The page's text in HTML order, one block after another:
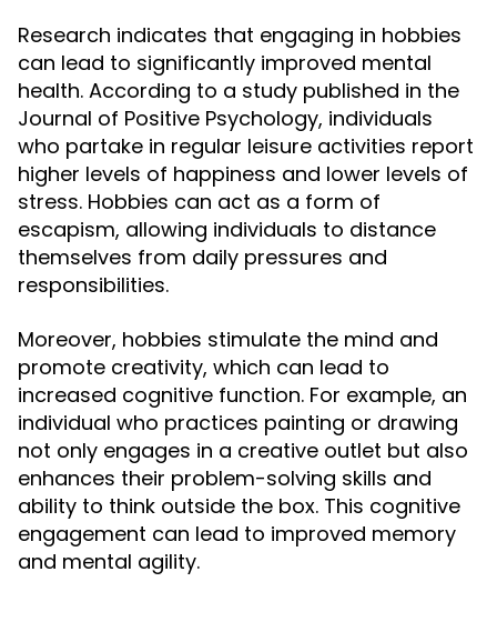
Research indicates that engaging in hobbies
can lead to significantly improved mental
health. According to a study published in the
Journal of Positive Psychology, individuals
who partake in regular leisure activities report
higher levels of happiness and lower levels of
stress. Hobbies can act as a form of
escapism, allowing individuals to distance
themselves from daily pressures and
responsibilities.
Moreover, hobbies stimulate the mind and
promote creativity, which can lead to
increased cognitive function. For example, an
individual who practices painting or drawing
not only engages in a creative outlet but also
enhances their problem-solving skills and
ability to think outside the box. This cognitive
engagement can lead to improved memory
and mental agility.